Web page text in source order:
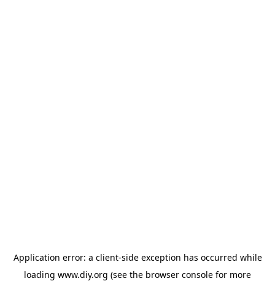
Application error: a client-side exception has occurred while
loading www.diy.org (see the browser console for more